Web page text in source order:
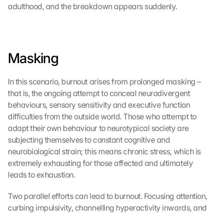
adulthood, and the breakdown appears suddenly.
Masking
In this scenario, burnout arises from prolonged masking –
that is, the ongoing attempt to conceal neurodivergent
behaviours, sensory sensitivity and executive function
difficulties from the outside world. Those who attempt to
adapt their own behaviour to neurotypical society are
subjecting themselves to constant cognitive and
neurobiological strain; this means chronic stress, which is
extremely exhausting for those affected and ultimately
leads to exhaustion.
Two parallel efforts can lead to burnout. Focusing attention,
curbing impulsivity, channelling hyperactivity inwards, and